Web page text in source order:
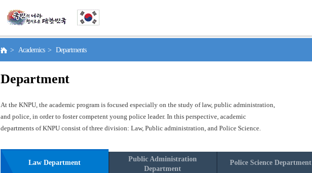
> Academics > Departments
Department
At the KNPU, the academic program is focused especially on the study of law, public administration,
and police, in order to foster competent young police leader. In this perspective, academic
departments of KNPU consist of three division: Law, Public administration, and Police Science.
Law Department
Public Administration
Department
Police Science Department